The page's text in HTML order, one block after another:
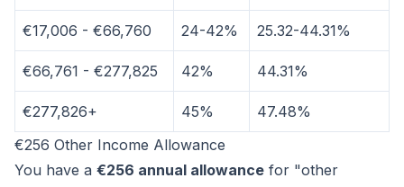
€17,006 - €66,760 24-42% 25.32-44.31%
€66,761 - €277,825 42% 44.31%
€277,826+ 45%
47.48%
€256 Other Income Allowance
You have a €256 annual allowance for "other